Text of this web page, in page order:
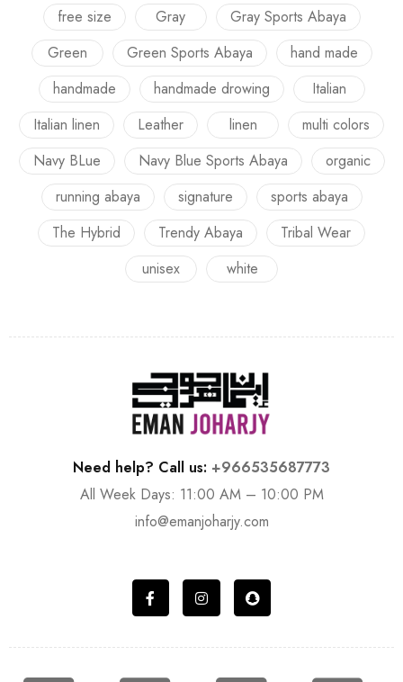
free size
Gray
Gray Sports Abaya
Green
Green Sports Abaya
hand made
handmade
handmade drowing
Italian
Italian linen
Leather linen
multi colors
Navy BLue
Navy Blue Sports Abaya
organic
running abaya
signature
sports abaya
The Hybrid
Trendy Abaya
Tribal Wear
unisex
white
Need help? Call us: +966535687773
All Week Days: 11:00 AM – 10:00 PM
info@emanjoharjy.com